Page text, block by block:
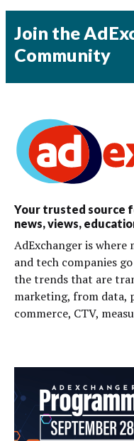
Join the
Community
Your trusted source
news, views,
AdExchanger is where
and tech companies
the trends that are
marketing, from data,
commerce, CTV,